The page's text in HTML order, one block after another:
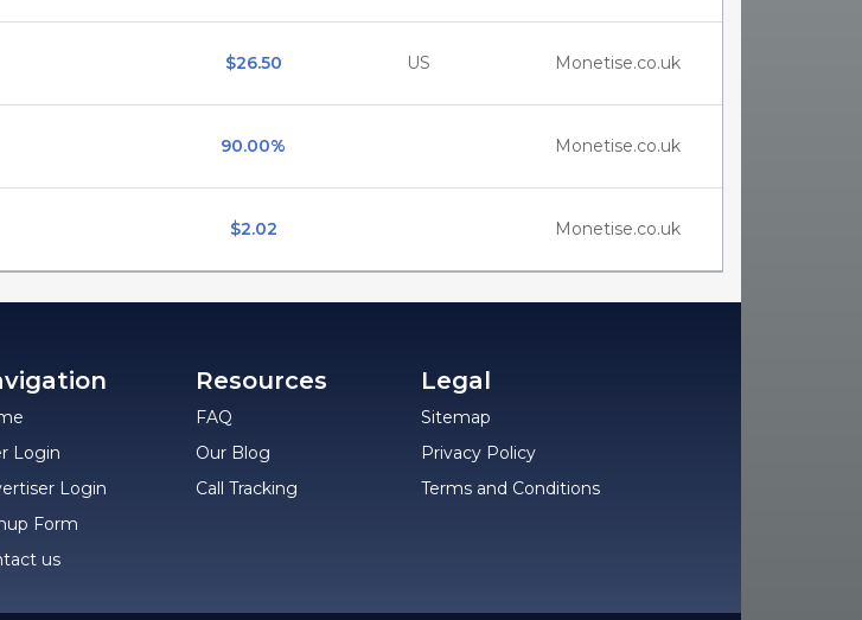
$26.50 US Monetise.co.uk
90.00% Monetise.co.uk
$2.02 Monetise.co.uk
Login
Login
Form
us
Resources
FAQ
Our Blog
Call Tracking
Legal
Sitemap
Privacy Policy
Terms and Conditions